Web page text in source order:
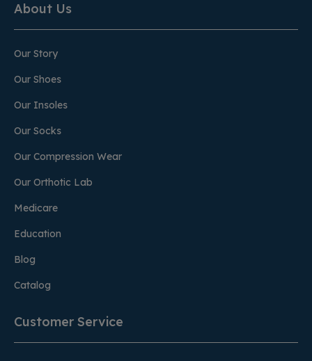
About Us
Our Story
Our Shoes
Our Insoles
Our Socks
Our Compression Wear
Our Orthotic Lab
Medicare
Education
Blog
Catalog
Customer Service